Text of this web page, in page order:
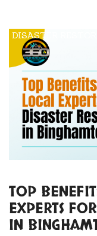
DISASTER
TOP
EXPERTS
IN